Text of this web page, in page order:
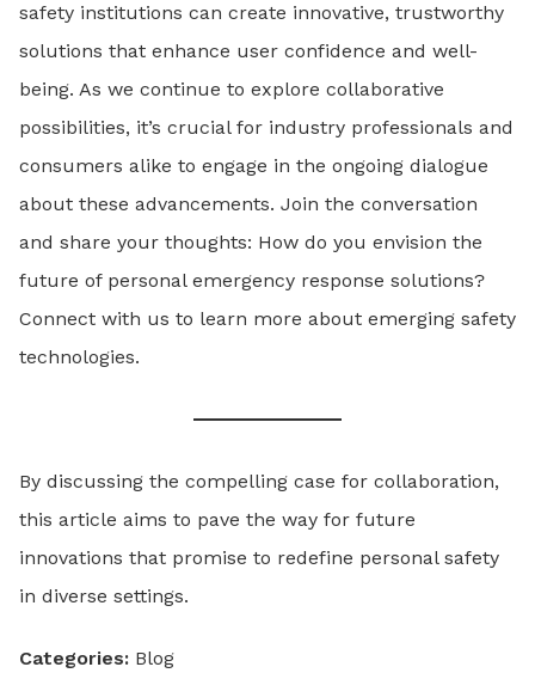
safety institutions can create innovative, trustworthy
solutions that enhance user confidence and well-
being. As we continue to explore collaborative
possibilities, it’s crucial for industry professionals and
consumers alike to engage in the ongoing dialogue
about these advancements. Join the conversation
and share your thoughts: How do you envision the
future of personal emergency response solutions?
Connect with us to learn more about emerging safety
technologies.
By discussing the compelling case for collaboration,
this article aims to pave the way for future
innovations that promise to redefine personal safety
in diverse settings.
Categories: Blog